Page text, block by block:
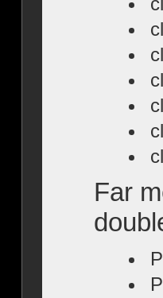
Far